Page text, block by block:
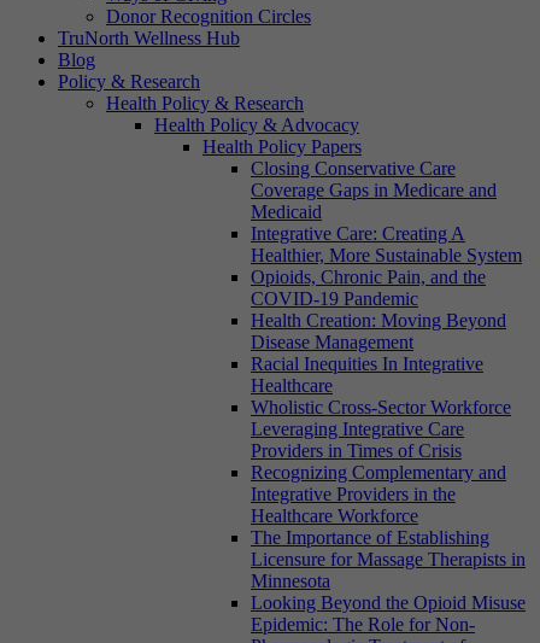
Donor Recognition Circles
TruNorth Wellness Hub
Blog
Policy & Research
Health Policy & Research
Health Policy & Advocacy
Health Policy Papers
Closing Conservative Care
Coverage Gaps in Medicare and
Medicaid
Integrative Care: Creating A
Healthier, More Sustainable System
Opioids, Chronic Pain, and the
COVID-19 Pandemic
Health Creation: Moving Beyond
Disease Management
Racial Inequities In Integrative
Healthcare
Wholistic Cross-Sector Workforce
Leveraging Integrative Care
Providers in Times of Crisis
Recognizing Complementary and
Integrative Providers in the
Healthcare Workforce
The Importance of Establishing
Licensure for Massage Therapists in
Minnesota
Looking Beyond the Opioid Misuse
Epidemic: The Role for Non-